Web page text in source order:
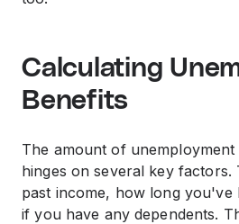
Calculating
Benefits
The amount of
hinges on several key factors.
past income, how long you've
if you have any dependents.